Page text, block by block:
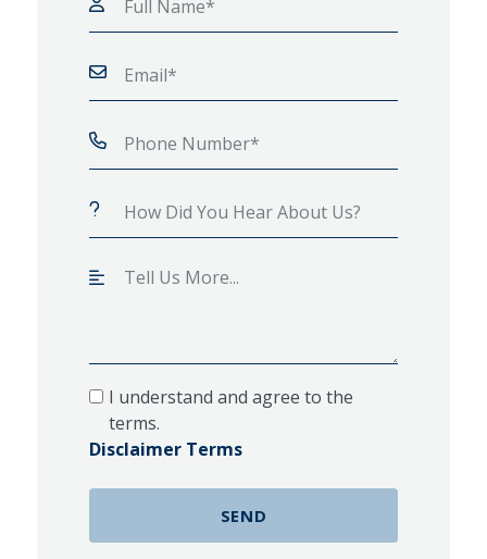
I understand and agree to the
terms.
Disclaimer Terms